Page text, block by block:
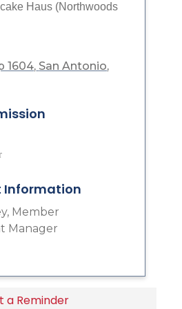
Haus (Northwoods
1604 San Antonio
Information
Member
Manager
a Reminder